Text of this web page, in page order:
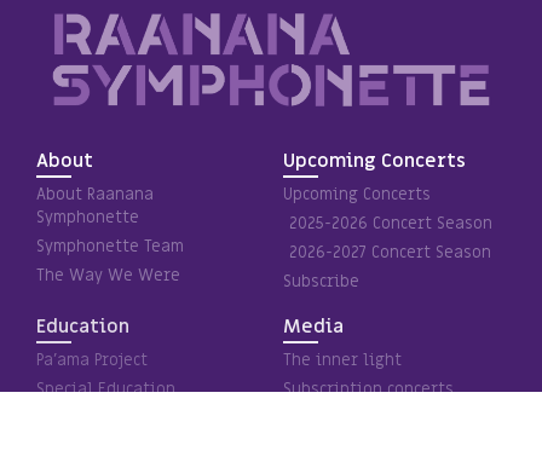
About
About Raanana
Symphonette
Symphonette Team
The Way We Were
Upcoming Concerts
Upcoming Concerts
2025-2026 Concert Season
2026-2027 Concert Season
Subscribe
Education
Pa’ama Project
Special Education
Media
The inner light
Subscription concerts